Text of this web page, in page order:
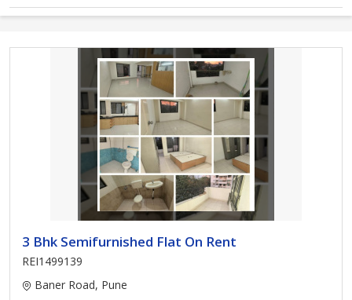
3 Bhk Semifurnished Flat On Rent
REI1499139
Baner Road, Pune